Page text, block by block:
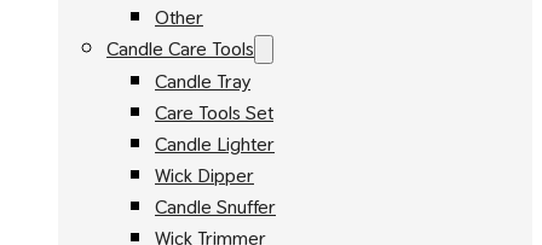
Other
Candle Care Tools
Candle Tray
Care Tools Set
Candle Lighter
Wick Dipper
Candle Snuffer
Wick Trimmer